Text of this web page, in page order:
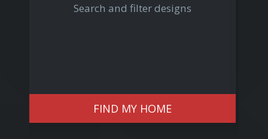
Search and filter designs
FIND MY HOME